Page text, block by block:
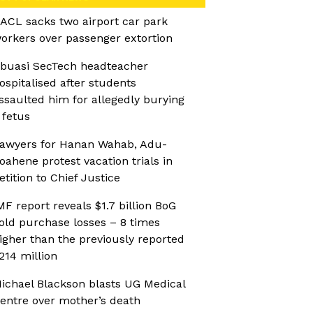
sacks two airport car park
over passenger extortion
SecTech headteacher
after students
him for allegedly burying
fetus
for Hanan Wahab, Adu-
protest vacation trials in
to Chief Justice
report reveals $1.7 billion BoG
purchase losses – 8 times
than the previously reported
million
Blackson blasts UG Medical
over mother’s death